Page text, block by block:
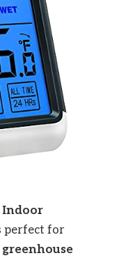
Indoor
perfect for
greenhouse